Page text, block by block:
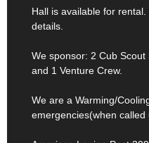
Hall is available for
details.
We sponsor: 2 Cub Scout
and 1 Venture Crew.
We are a Warming/
emergencies(when called